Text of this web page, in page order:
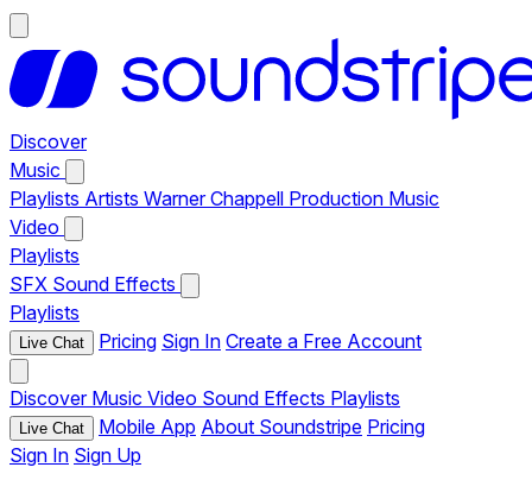
Discover
Music
Playlists Artists Warner Chappell Production Music
Video
Playlists
SFX Sound Effects
Playlists
Live Chat Pricing Sign In Create a Free Account
Discover Music Video Sound Effects Playlists
Live Chat Mobile App About Soundstripe Pricing
Sign In Sign Up